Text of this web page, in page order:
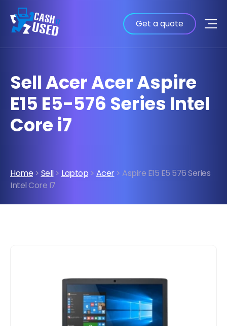
Get a quote
Sell Acer Acer Aspire
E15 E5-576 Series Intel
Core i7
Home > Sell> Laptop > Acer> Aspire E15 E5 576 Series
Intel Core I7